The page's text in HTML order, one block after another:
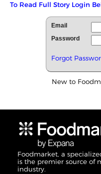
To Read Full Story Login
Email
Password
Forgot
New to
Foodmarket, a
is the premier source of
industry.